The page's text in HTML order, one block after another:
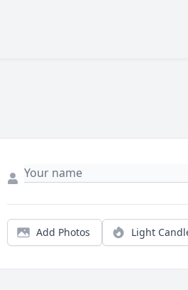
Add Photos Light